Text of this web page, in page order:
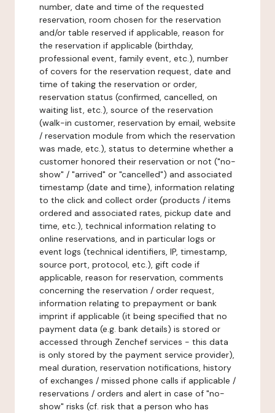
number, date and time of the requested
reservation, room chosen for the reservation
and/or table reserved if applicable, reason for
the reservation if applicable (birthday,
professional event, family event, etc.), number
of covers for the reservation request, date and
time of taking the reservation or order,
reservation status (confirmed, cancelled, on
waiting list, etc.), source of the reservation
(walk-in customer, reservation by email, website
/ reservation module from which the reservation
was made, etc.), status to determine whether a
customer honored their reservation or not ("no-
show" / "arrived" or "cancelled") and associated
timestamp (date and time), information relating
to the click and collect order (products / items
ordered and associated rates, pickup date and
time, etc.), technical information relating to
online reservations, and in particular logs or
event logs (technical identifiers, IP, timestamp,
source port, protocol, etc.), gift code if
applicable, reason for reservation, comments
concerning the reservation / order request,
information relating to prepayment or bank
imprint if applicable (it being specified that no
payment data (e.g. bank details) is stored or
accessed through Zenchef services - this data
is only stored by the payment service provider),
meal duration, reservation notifications, history
of exchanges / missed phone calls if applicable /
reservations / orders and alert in case of "no-
show" risks (cf. risk that a person who has